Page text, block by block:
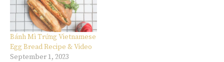
Bánh Mì Trứng Vietnamese
Egg Bread Recipe & Video
September 1, 2023